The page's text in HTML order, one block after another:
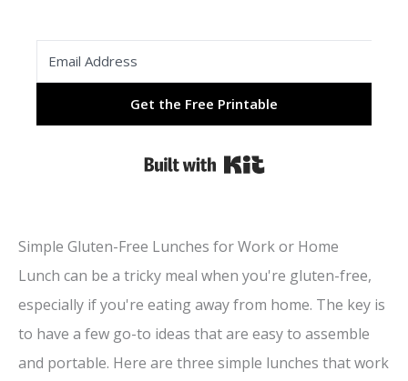
Get the Free Printable
Built with Kit
Simple Gluten-Free Lunches for Work or Home
Lunch can be a tricky meal when you're gluten-free,
especially if you're eating away from home. The key is
to have a few go-to ideas that are easy to assemble
and portable. Here are three simple lunches that work